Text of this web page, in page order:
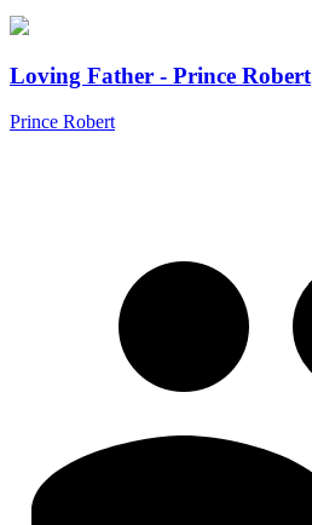
Loving Father - Prince Robert
Prince Robert